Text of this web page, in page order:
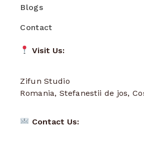
Blogs
Contact
Visit Us:
Zifun Studio
Romania, Stefanestii de jos,
Contact Us: